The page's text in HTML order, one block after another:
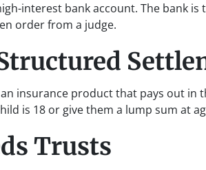
interest bank account. The bank
order from a judge.
insurance product that pays out in
is 18 or give them a lump sum at
Trusts